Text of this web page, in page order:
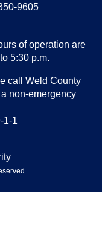
9605
of operation are
5:30 p.m.
call Weld County
non-emergency
1-1